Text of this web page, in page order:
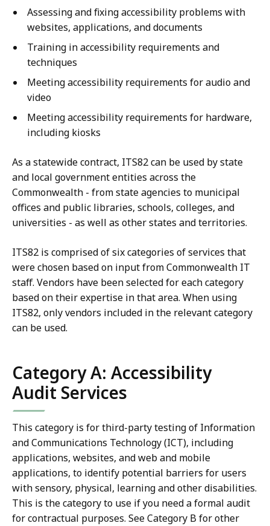
Assessing and fixing accessibility problems with
websites, applications, and documents
Training in accessibility requirements and
techniques
Meeting accessibility requirements for audio and
video
Meeting accessibility requirements for hardware,
including kiosks
As a statewide contract, ITS82 can be used by state
and local government entities across the
Commonwealth - from state agencies to municipal
offices and public libraries, schools, colleges, and
universities - as well as other states and territories.
ITS82 is comprised of six categories of services that
were chosen based on input from Commonwealth IT
staff. Vendors have been selected for each category
based on their expertise in that area. When using
ITS82, only vendors included in the relevant category
can be used.
Category A: Accessibility
Audit Services
This category is for third-party testing of Information
and Communications Technology (ICT), including
applications, websites, and web and mobile
applications, to identify potential barriers for users
with sensory, physical, learning and other disabilities.
This is the category to use if you need a formal audit
for contractual purposes. See Category B for other